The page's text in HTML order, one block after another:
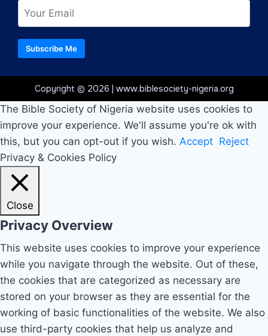
Subscribe Me
Copyright © 2026 | www.biblesociety-nigeria.org
The Bible Society of Nigeria website uses cookies to
improve your experience. We'll assume you're ok with
this, but you can opt-out if you wish. Accept Reject
Privacy & Cookies Policy
Close
Privacy Overview
This website uses cookies to improve your experience
while you navigate through the website. Out of these,
the cookies that are categorized as necessary are
stored on your browser as they are essential for the
working of basic functionalities of the website. We also
use third-party cookies that help us analyze and